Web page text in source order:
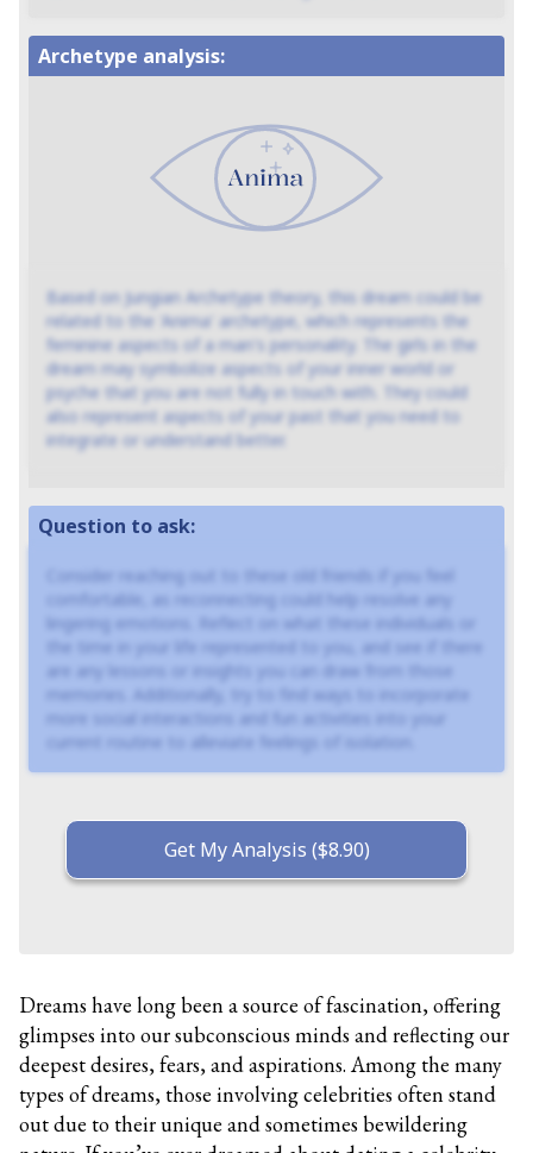
Archetype analysis:
Based on Jungian Archetype theory, this dream could be
related to the 'Anima' archetype, which represents the
feminine aspects of a man's personality. The girls in the
dream may symbolize aspects of your inner world or
psyche that you are not fully in touch with. They could
also represent aspects of your past that you need to
integrate or understand better.
Question to ask:
Consider reaching out to these old friends if you feel
comfortable, as reconnecting could help resolve any
lingering emotions. Reflect on what these individuals or
the time in your life represented to you, and see if there
are any lessons or insights you can draw from those
memories. Additionally, try to find ways to incorporate
more social interactions and fun activities into your
current routine to alleviate feelings of isolation.
Get My Analysis ($8.90)
Dreams have long been a source of fascination, offering
glimpses into our subconscious minds and reflecting our
deepest desires, fears, and aspirations. Among the many
types of dreams, those involving celebrities often stand
out due to their unique and sometimes bewildering